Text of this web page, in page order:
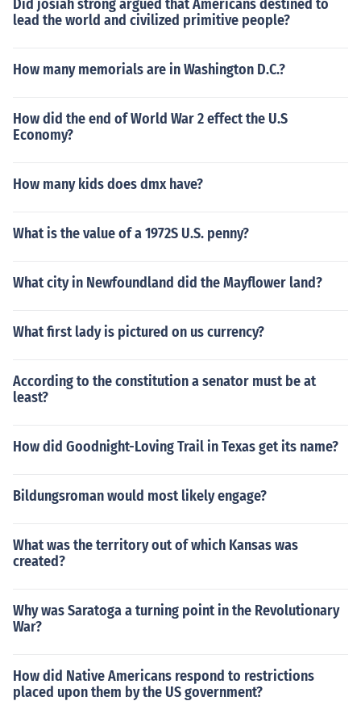
Did josiah strong argued that Americans destined to
lead the world and civilized primitive people?
How many memorials are in Washington D.C.?
How did the end of World War 2 effect the U.S
Economy?
How many kids does dmx have?
What is the value of a 1972S U.S. penny?
What city in Newfoundland did the Mayflower land?
What first lady is pictured on us currency?
According to the constitution a senator must be at
least?
How did Goodnight-Loving Trail in Texas get its name?
Bildungsroman would most likely engage?
What was the territory out of which Kansas was
created?
Why was Saratoga a turning point in the Revolutionary
War?
How did Native Americans respond to restrictions
placed upon them by the US government?